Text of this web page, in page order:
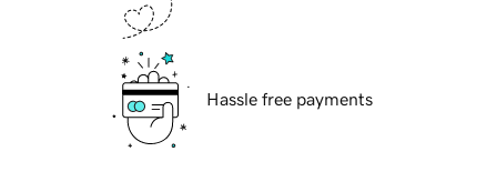
Hassle free payments